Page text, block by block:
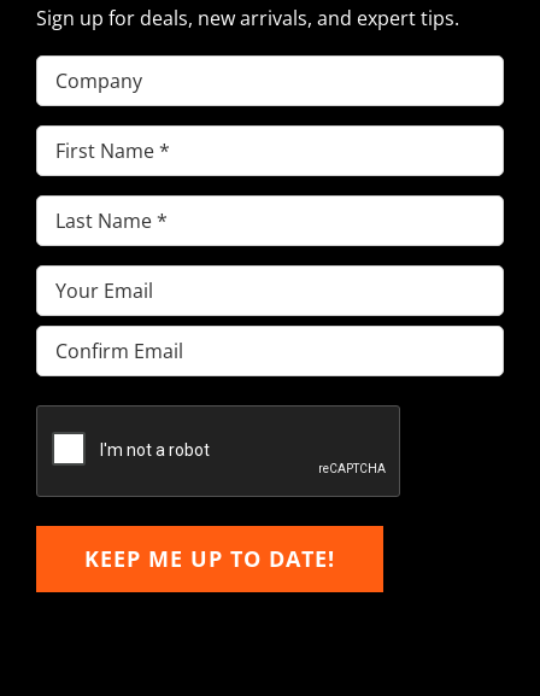
Sign up for deals, new arrivals, and expert tips.
Company
First
Name(Required)
Last
Name(Required)
Email(Required)
Enter
Email
Email
KEEP ME UP TO DATE!